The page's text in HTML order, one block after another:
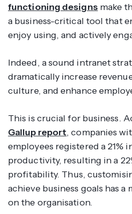
functioning designs make
a business-critical tool that
enjoy using, and actively
Indeed, a sound intranet
dramatically increase
culture, and enhance
This is crucial for business.
Gallup report, companies
employees registered a 21%
productivity, resulting in a
profitability. Thus,
achieve business goals has a
on the organisation.